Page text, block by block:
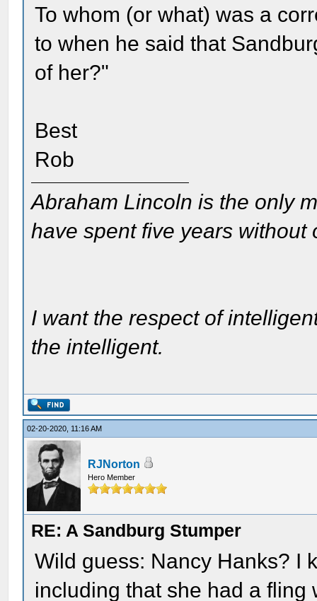
To whom (or what) was a
to when he said that
of her?"
Best
Rob
Abraham Lincoln is the only
have spent five years without
I want the respect of
the intelligent.
02-20-2020, 11:16 AM
RJNorton
Hero Member
RE: A Sandburg Stumper
Wild guess: Nancy Hanks? I
including that she had a